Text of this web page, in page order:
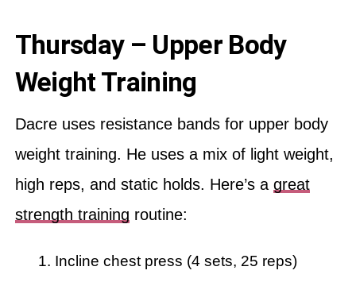
Thursday – Upper Body
Weight Training
Dacre uses resistance bands for upper body
weight training. He uses a mix of light weight,
high reps, and static holds. Here’s a great
strength training routine:
Incline chest press (4 sets, 25 reps)